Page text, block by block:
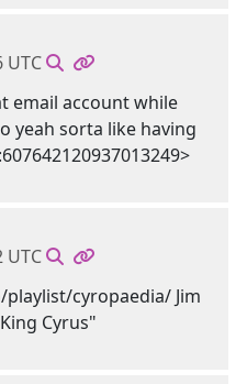
UTC
email account while
yeah sorta like having
UTC
cyropaedia/ Jim
Cyrus"